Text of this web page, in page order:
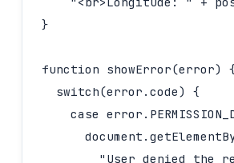
}
function showError(error) {
  switch(error.code) {
case
"User denied the